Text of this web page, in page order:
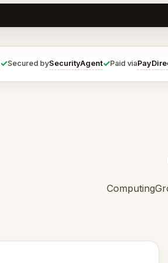
✓Secured bySecurityAgent✓Paid via